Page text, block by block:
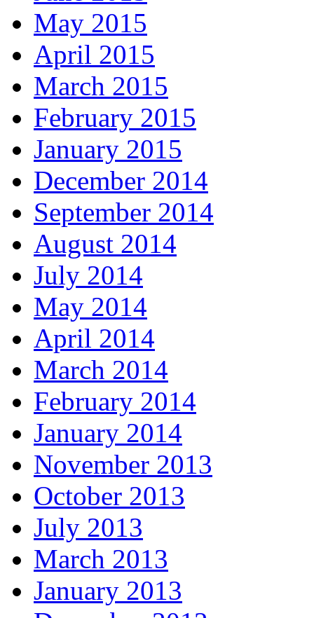
May 2015
April 2015
March 2015
February 2015
January 2015
December 2014
September 2014
August 2014
July 2014
May 2014
April 2014
March 2014
February 2014
January 2014
November 2013
October 2013
July 2013
March 2013
January 2013